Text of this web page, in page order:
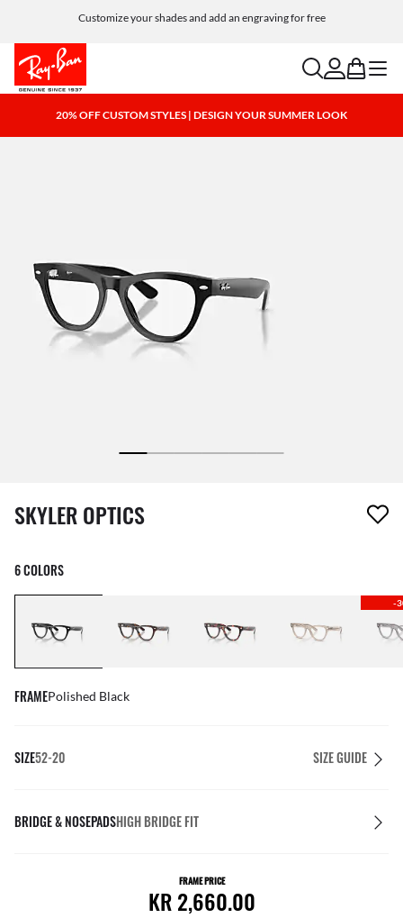
Customize your shades and add an engraving for free
searchaccount
bag menu
20% OFF CUSTOM STYLES | DESIGN YOUR SUMMER LOOK
1 item has been removed from your wishlist
SKYLER OPTICS
6 COLORS
-
FRAMEPolished Black
SIZE52-20 SIZE GUIDE
BRIDGE & NOSEPADSHIGH BRIDGE FIT
FRAME PRICE
KR 2,660.00